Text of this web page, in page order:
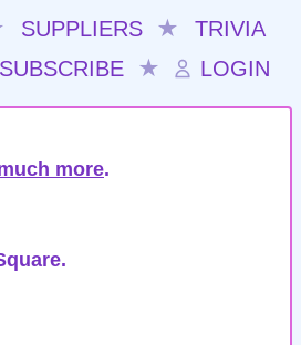
SUPPLIERS ★
TRIVIA
SUBSCRIBE ★ LOGIN
more.